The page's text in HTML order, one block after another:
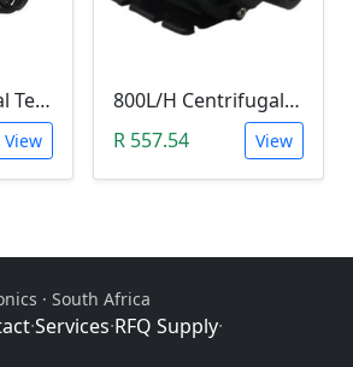
STC-3008 Digital Temperature Controller (-55°C~120°C)
View
800L/H Centrifugal Water Heat Pump (12V)
R 557.54
View
· South Africa
·Services·RFQ Supply·